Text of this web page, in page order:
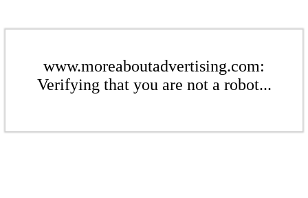
www.moreaboutadvertising.com:
Verifying that you are not a robot...